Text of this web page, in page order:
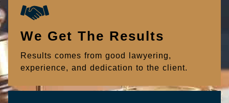
We Get The Results
Results comes from good lawyering,
experience, and dedication to the client.